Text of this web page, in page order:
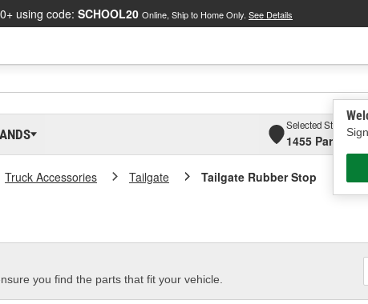
using code: SCHOOL20 Online, Ship to Home Only. See Details
Selected Store
1455 Parsons
Truck Accessories Tailgate Tailgate Rubber Stop
you find the parts that fit your vehicle.